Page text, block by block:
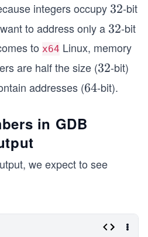
integers occupy 3
2
32-bit
to address only a 3
2
32-bit
to x64 Linux, memory
are half the size (3
2
32-bit)
addresses (6
64-bit).
in GDB
we expect to see